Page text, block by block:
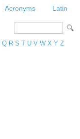
Acronyms Latin
Q R S T U V W X Y Z